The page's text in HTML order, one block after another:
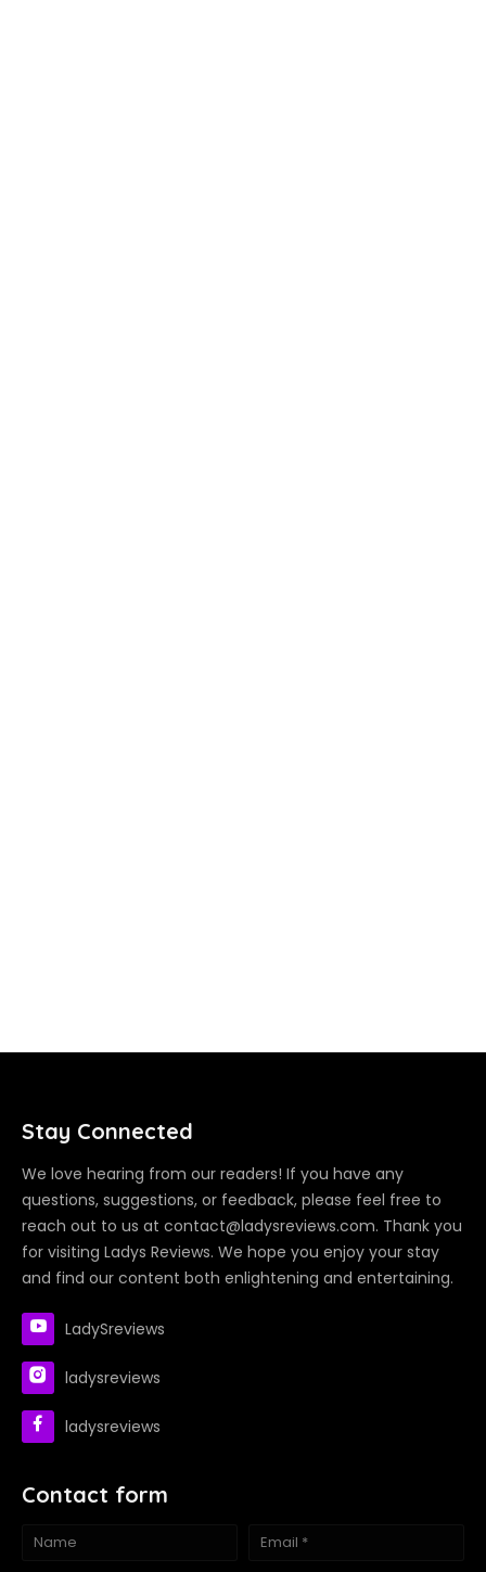
Stay Connected
We love hearing from our readers! If you have any
questions, suggestions, or feedback, please feel free to
reach out to us at contact@ladysreviews.com. Thank you
for visiting Ladys Reviews. We hope you enjoy your stay
and find our content both enlightening and entertaining.
LadySreviews
ladysreviews
ladysreviews
Contact form